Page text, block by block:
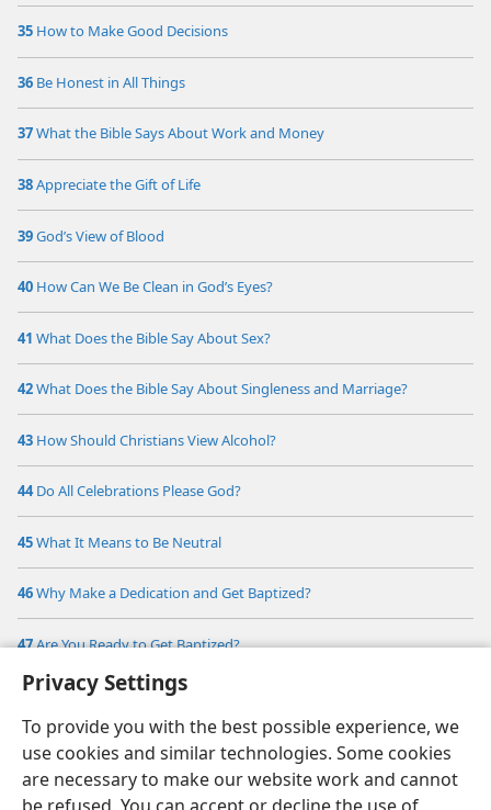
Privacy Settings
To provide you with the best possible experience, we
use cookies and similar technologies. Some cookies
are necessary to make our website work and cannot
35 How to Make Good Decisions
36 Be Honest in All Things
37What the Bible Says About Work and Money
38Appreciate the Gift of Life
39God’s View of Blood
40 How Can We Be Clean in God’s Eyes?
41 What Does the Bible Say About Sex?
42What Does the Bible Say About Singleness and Marriage?
43 How Should Christians View Alcohol?
44 Do All Celebrations Please God?
45What It Means to Be Neutral
46Why Make a Dedication and Get Baptized?
47Are You Ready to Get Baptized?